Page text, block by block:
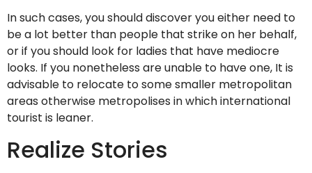
In such cases, you should discover you either need to
be a lot better than people that strike on her behalf,
or if you should look for ladies that have mediocre
looks. If you nonetheless are unable to have one, It is
advisable to relocate to some smaller metropolitan
areas otherwise metropolises in which international
tourist is leaner.
Realize Stories